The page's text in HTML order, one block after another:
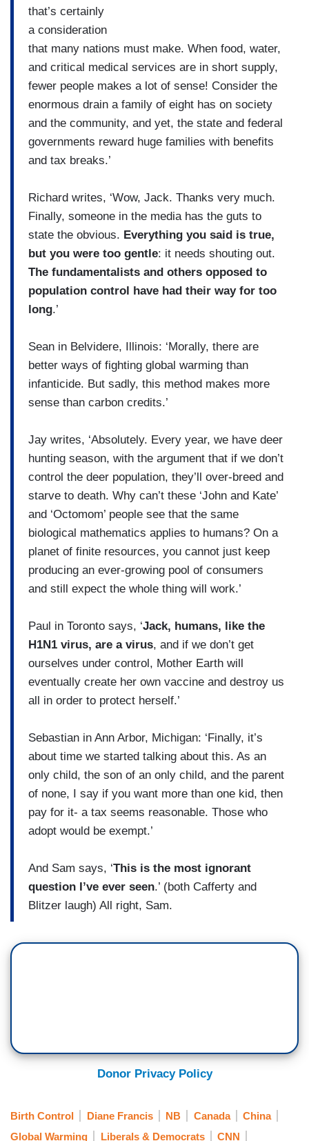
that’s certainly
a consideration
that many nations must make. When food, water,
and critical medical services are in short supply,
fewer people makes a lot of sense! Consider the
enormous drain a family of eight has on society
and the community, and yet, the state and federal
governments reward huge families with benefits
and tax breaks.’
Richard writes, ‘Wow, Jack. Thanks very much.
Finally, someone in the media has the guts to
state the obvious. Everything you said is true,
but you were too gentle: it needs shouting out.
The fundamentalists and others opposed to
population control have had their way for too
long.’
Sean in Belvidere, Illinois: ‘Morally, there are
better ways of fighting global warming than
infanticide. But sadly, this method makes more
sense than carbon credits.’
Jay writes, ‘Absolutely. Every year, we have deer
hunting season, with the argument that if we don’t
control the deer population, they’ll over-breed and
starve to death. Why can’t these ‘John and Kate’
and ‘Octomom’ people see that the same
biological mathematics applies to humans? On a
planet of finite resources, you cannot just keep
producing an ever-growing pool of consumers
and still expect the whole thing will work.’
Paul in Toronto says, ‘Jack, humans, like the
H1N1 virus, are a virus, and if we don’t get
ourselves under control, Mother Earth will
eventually create her own vaccine and destroy us
all in order to protect herself.’
Sebastian in Ann Arbor, Michigan: ‘Finally, it’s
about time we started talking about this. As an
only child, the son of an only child, and the parent
of none, I say if you want more than one kid, then
pay for it- a tax seems reasonable. Those who
adopt would be exempt.’
And Sam says, ‘This is the most ignorant
question I’ve ever seen.’ (both Cafferty and
Blitzer laugh) All right, Sam.
Donor Privacy Policy
Birth Control Diane Francis NB Canada
China
Global Warming
Liberals & Democrats CNN